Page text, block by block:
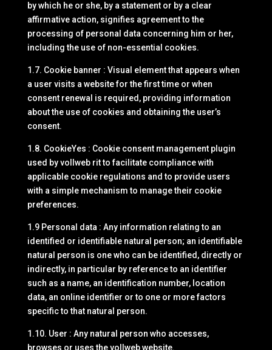
by which he or she, by a statement or by a clear
affirmative action, signifies agreement to the
processing of personal data concerning him or her,
including the use of non-essential cookies.
1.7. Cookie banner : Visual element that appears when
a user visits a website for the first time or when
consent renewal is required, providing information
about the use of cookies and obtaining the user’s
consent.
1.8. CookieYes : Cookie consent management plugin
used by vollweb rit to facilitate compliance with
applicable cookie regulations and to provide users
with a simple mechanism to manage their cookie
preferences.
1.9 Personal data : Any information relating to an
identified or identifiable natural person; an identifiable
natural person is one who can be identified, directly or
indirectly, in particular by reference to an identifier
such as a name, an identification number, location
data, an online identifier or to one or more factors
specific to that natural person.
1.10. User : Any natural person who accesses,
browses or uses the vollweb website.